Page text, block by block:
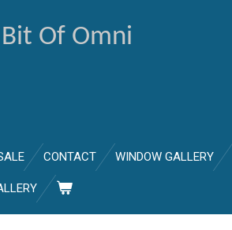
Of Omni
CONTACT WINDOW GALLERY